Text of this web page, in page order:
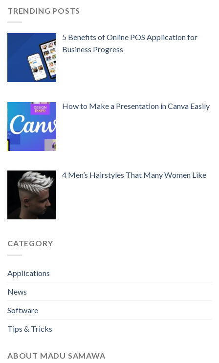
TRENDING POSTS
5 Benefits of Online POS Application for
Business Progress
How to Make a Presentation in Canva Easily
4 Men’s Hairstyles That Many Women Like
CATEGORY
Applications
News
Software
Tips & Tricks
ABOUT MADU SAMAWA